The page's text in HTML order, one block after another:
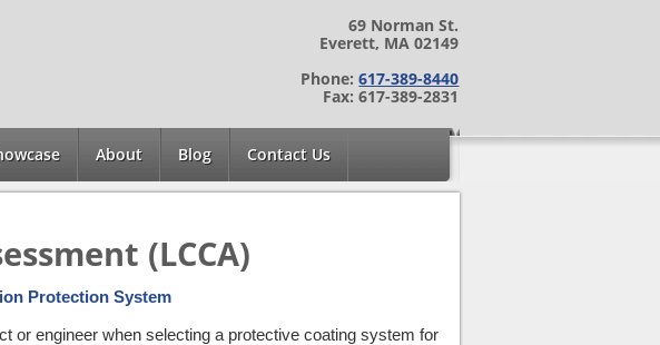
69 Norman St.
Everett, MA 02149
Phone:617-389-8440
Fax: 617-389-2831
About Blog Contact Us
(LCCA)
Protection System
or engineer when selecting a protective coating system for